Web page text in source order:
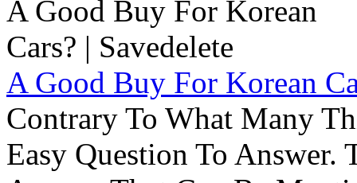
A Good Buy For Korean
Contrary To What Many
Easy Question To Answer.